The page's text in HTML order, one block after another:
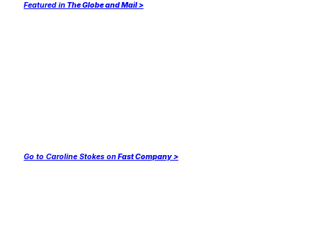
Featured in The Globe and Mail >
Go to Caroline Stokes onFast Company >